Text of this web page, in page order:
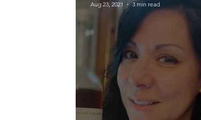
Aug 23, 2021
3 min read